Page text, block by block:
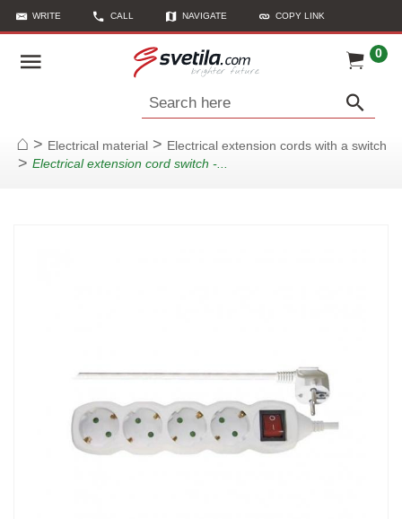
WRITE CALL NAVIGATE COPY LINK
0
Search here
Home
> Electrical material > Electrical extension cords with a switch
> Electrical extension cord switch -...